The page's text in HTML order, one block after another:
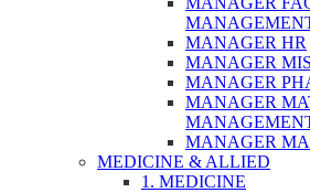
MANAGER HR
MANAGER
MANAGER
MANAGER
MANAGER
MEDICINE & ALLIED
1. MEDICINE